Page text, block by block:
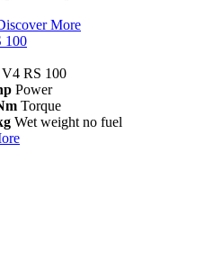
More
100
RS 100
Power
Torque
Wet weight no fuel